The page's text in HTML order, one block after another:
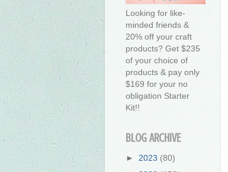
Looking for like-
minded friends &
20% off your craft
products? Get $235
of your choice of
products & pay only
$169 for your no
obligation Starter
Kit!!
BLOG ARCHIVE
► 2023 (80)